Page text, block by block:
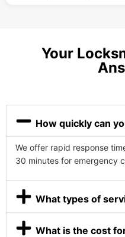
Your
How quickly can
We offer rapid response
30 minutes for emergency
What types of
What is the cost